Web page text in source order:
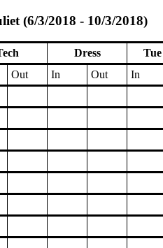
(6/3/2018 - 10/3/2018)
Dress
Out In Out In